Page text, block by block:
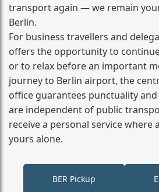
transport again — we remain
Berlin.
For business travellers and
offers the opportunity to
or to relax before an important
journey to Berlin airport, the
office guarantees punctuality and
are independent of public
receive a personal service where
yours alone.
BER Pickup